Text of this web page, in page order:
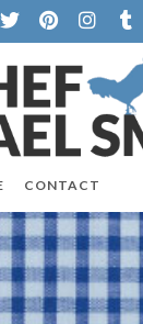
CONTACT